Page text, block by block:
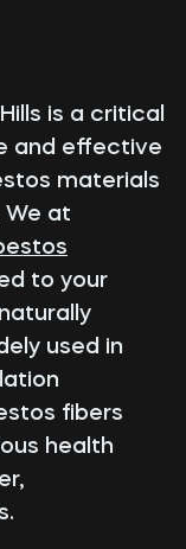
is a critical
and effective
materials
at
to your
used in
fibers
health